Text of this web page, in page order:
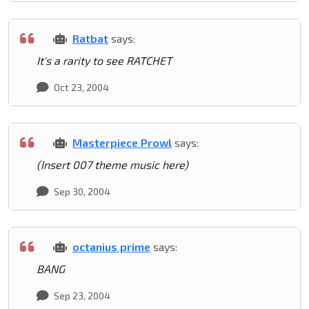
Ratbat says:
It's a rarity to see RATCHET
Oct 23, 2004
Masterpiece Prowl says:
(Insert 007 theme music here)
Sep 30, 2004
octanius prime says:
BANG
Sep 23, 2004